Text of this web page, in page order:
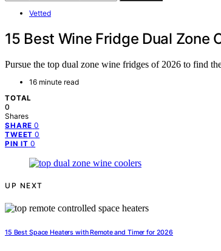
Vetted
15 Best Wine Fridge Dual Zone
Pursue the top dual zone wine fridges of 2026 to find
16 minute read
TOTAL
0
Shares
SHARE 0
TWEET 0
PIN IT 0
UP NEXT
15 Best Space Heaters with Remote and Timer for 2026